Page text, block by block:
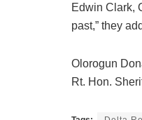
Edwin Clark,
past,” they
Olorogun
Rt. Hon.